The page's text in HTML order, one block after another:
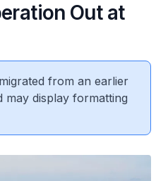
Out at
from an earlier
may display formatting